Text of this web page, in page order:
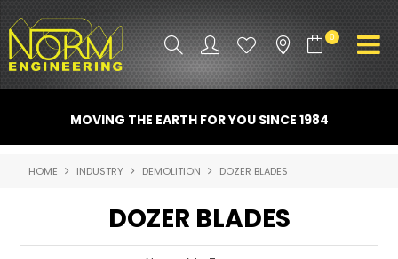
0
ATTACHMENTS
PROMO GEAR
MOVING THE EARTH FOR YOU SINCE 1984
HOME INDUSTRY DEMOLITION DOZER BLADES
DOZER BLADES